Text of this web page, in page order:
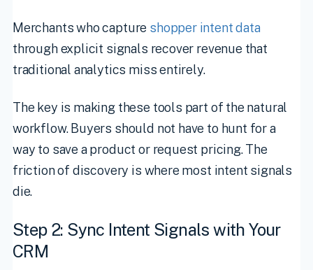
Merchants who capture shopper intent data
through explicit signals recover revenue that
traditional analytics miss entirely.
The key is making these tools part of the natural
workflow. Buyers should not have to hunt for a
way to save a product or request pricing. The
friction of discovery is where most intent signals
die.
Step 2: Sync Intent Signals with Your
CRM